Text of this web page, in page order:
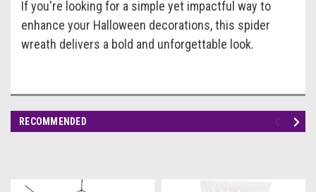
If you're looking for a simple yet impactful way to
enhance your Halloween decorations, this spider
wreath delivers a bold and unforgettable look.
RECOMMENDED